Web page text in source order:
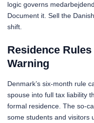
logic governs
Document it. Sell the
shift.
Residence
Warning
Denmark’s six-month rule
spouse into full tax liability
formal residence. The so-
some students and visitors